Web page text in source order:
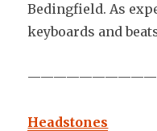
Bedingfield. As
keyboards and
Headstones